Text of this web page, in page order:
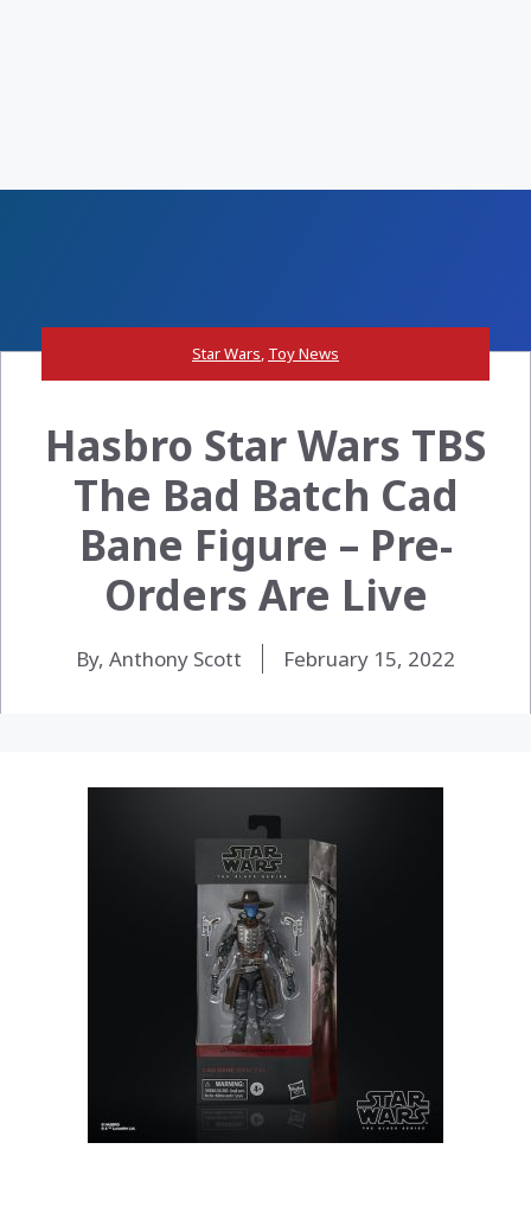
Star Wars, Toy News
Hasbro Star Wars TBS
The Bad Batch Cad
Bane Figure – Pre-
Orders Are Live
By, Anthony Scott February 15, 2022